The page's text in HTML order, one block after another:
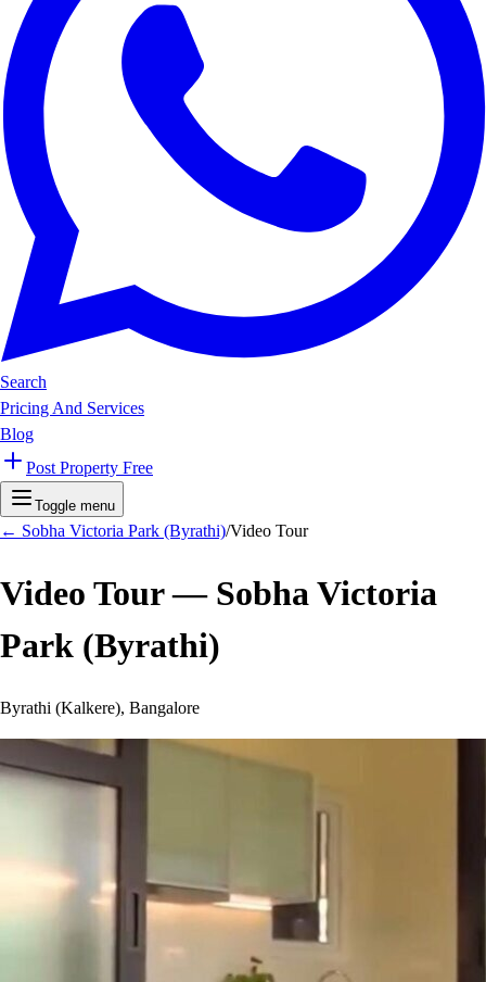
Search
Pricing And Services
Blog
Post Property Free
Toggle menu
← Sobha Victoria Park (Byrathi)/Video Tour
Video Tour — Sobha Victoria
Park (Byrathi)
Byrathi (Kalkere), Bangalore